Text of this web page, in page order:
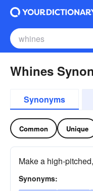
Whines
Synonyms
Common Unique
Make a high-
Synonyms: